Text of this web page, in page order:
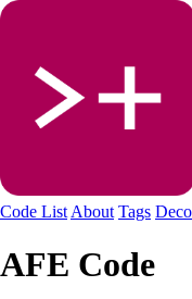
Code List About Tags
AFE Code